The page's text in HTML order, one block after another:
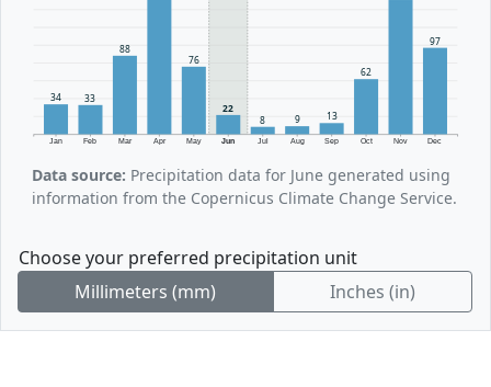
Jan Feb Mar Apr May Jun Jul Aug Sep Oct Nov Dec
34 33
88
76
22
8
9 13
62
97
Data source: Precipitation data for June generated using
information from the Copernicus Climate Change Service.
Choose your preferred precipitation unit
Millimeters (mm)
Inches (in)